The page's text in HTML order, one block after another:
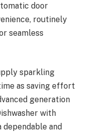
door
routinely
seamless
sparkling
as saving effort
generation
with
and